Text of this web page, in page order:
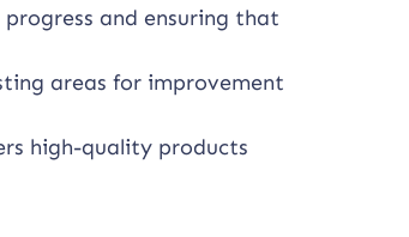
and ensuring that
areas for improvement
high-quality products